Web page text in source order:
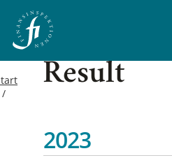
Result
2023